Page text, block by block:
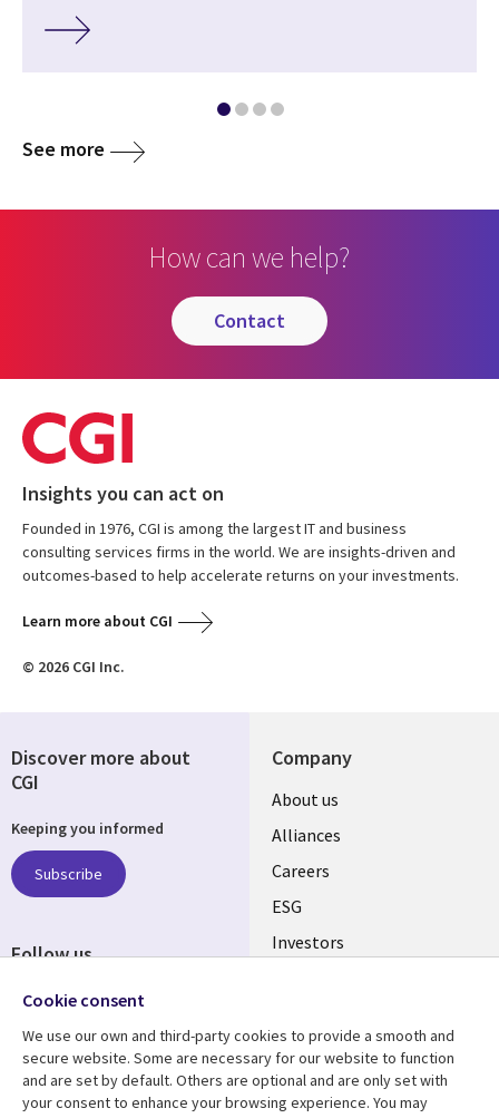
See more
How can we help?
contact
Insights you can act on
Founded in 1976, CGI is among the largest IT and business
consulting services firms in the world. We are insights-driven and
outcomes-based to help accelerate returns on your investments.
Learn more about CGI
© 2026 CGI Inc.
Company
Useful
links
AUSTRALIA
About us
Alliances
Careers
ESG
Investors
Resource center Support
Discover more about
CGI
Keeping you informed
Subscribe
Follow us
Social
AUSTRALIA
Cookie consent
We use our own and third-party cookies to provide a smooth and
secure website. Some are necessary for our website to function
and are set by default. Others are optional and are only set with
your consent to enhance your browsing experience. You may